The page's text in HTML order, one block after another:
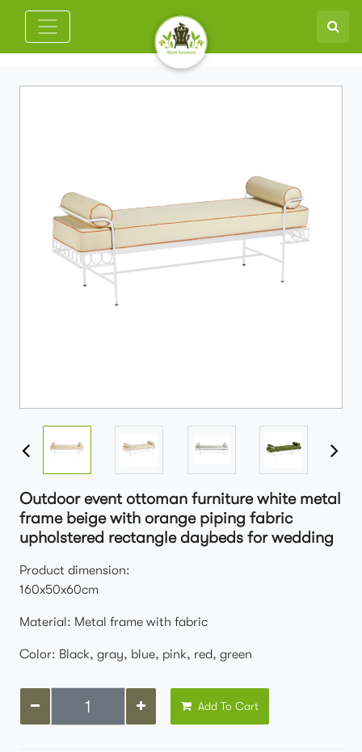
Outdoor event ottoman furniture white metal
frame beige with orange piping fabric
upholstered rectangle daybeds for wedding
Product dimension:
160x50x60cm
Material: Metal frame with fabric
Color: Black, gray, blue, pink, red, green
Add To Cart